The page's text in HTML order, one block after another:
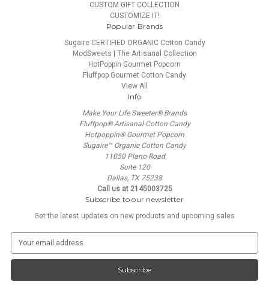
CUSTOM GIFT COLLECTION
CUSTOMIZE IT!
Popular Brands
Sugaire CERTIFIED ORGANIC Cotton Candy
ModSweets | The Artisanal Collection
HotPoppin Gourmet Popcorn
Fluffpop Gourmet Cotton Candy
View All
Info
Make Your Life Sweeter® Brands
Fluffpop® Artisanal Cotton Candy
Hotpoppin® Gourmet Popcorn
Sugaire™ Organic Cotton Candy
11050 Plano Road
Suite 120
Dallas, TX 75238
Call us at 2145003725
Subscribe to our newsletter
Get the latest updates on new products and upcoming sales
a
l